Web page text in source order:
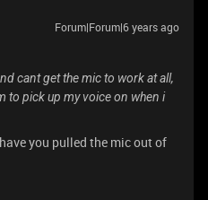
Forum|Forum|6 years ago
cant get the mic to work at all,
to pick up my voice on when i
you pulled the mic out of